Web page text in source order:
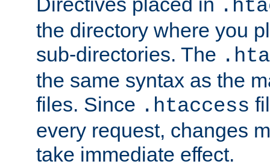
the directory where you
sub-directories. The
the same syntax as the
files. Since .htaccess
every request, changes
take immediate effect.